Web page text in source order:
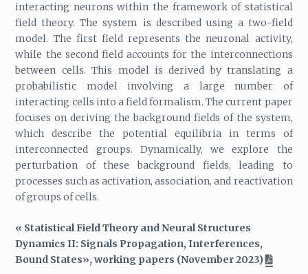
interacting neurons within the framework of statistical
field theory. The system is described using a two-field
model. The first field represents the neuronal activity,
while the second field accounts for the interconnections
between cells. This model is derived by translating a
probabilistic model involving a large number of
interacting cells into a field formalism. The current paper
focuses on deriving the background fields of the system,
which describe the potential equilibria in terms of
interconnected groups. Dynamically, we explore the
perturbation of these background fields, leading to
processes such as activation, association, and reactivation
of groups of cells.
« Statistical Field Theory and Neural Structures
Dynamics II: Signals Propagation, Interferences,
Bound States», working papers (November 2023)